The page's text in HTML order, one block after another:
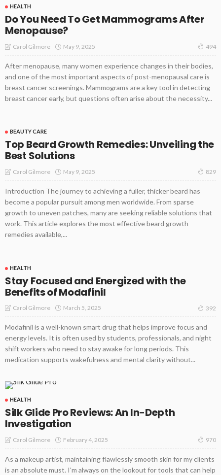
HEALTH
Do You Need To Get Mammograms After
Menopause?
Carol Gilmore May 9, 2025 494
After menopause, many women experience changes in their bodies,
and one of the most important aspects of post-menopausal care is
breast cancer screenings. Mammograms are a key tool in detecting
breast cancer early, but questions often arise about the necessity...
BEAUTY CARE
Top Beard Growth Remedies: Unveiling the
Best Solutions
Carol Gilmore May 9, 2025 829
Introduction The journey to achieving a fuller, thicker beard has
become a popular pursuit among men worldwide. From sparse
growth to uneven patches, many are seeking reliable solutions that
work. This article explores the most effective beard growth
remedies available,...
HEALTH
Stay Focused and Energized with the
Benefits of Modafinil
Carol Gilmore March 5, 2025 392
Modafinil is a well-known smart drug that helps improve focus and
energy levels. It is often used by students, professionals, and night
shift workers who need to stay awake for long periods. This
medication supports wakefulness and mental clarity without...
HEALTH
Silk Glide Pro Reviews: An In-Depth
Investigation
Carol Gilmore February 4, 2025 970
As a makeup artist, maintaining flawlessly smooth skin for my clients
is an absolute must. I'm always on the lookout for tools that can help